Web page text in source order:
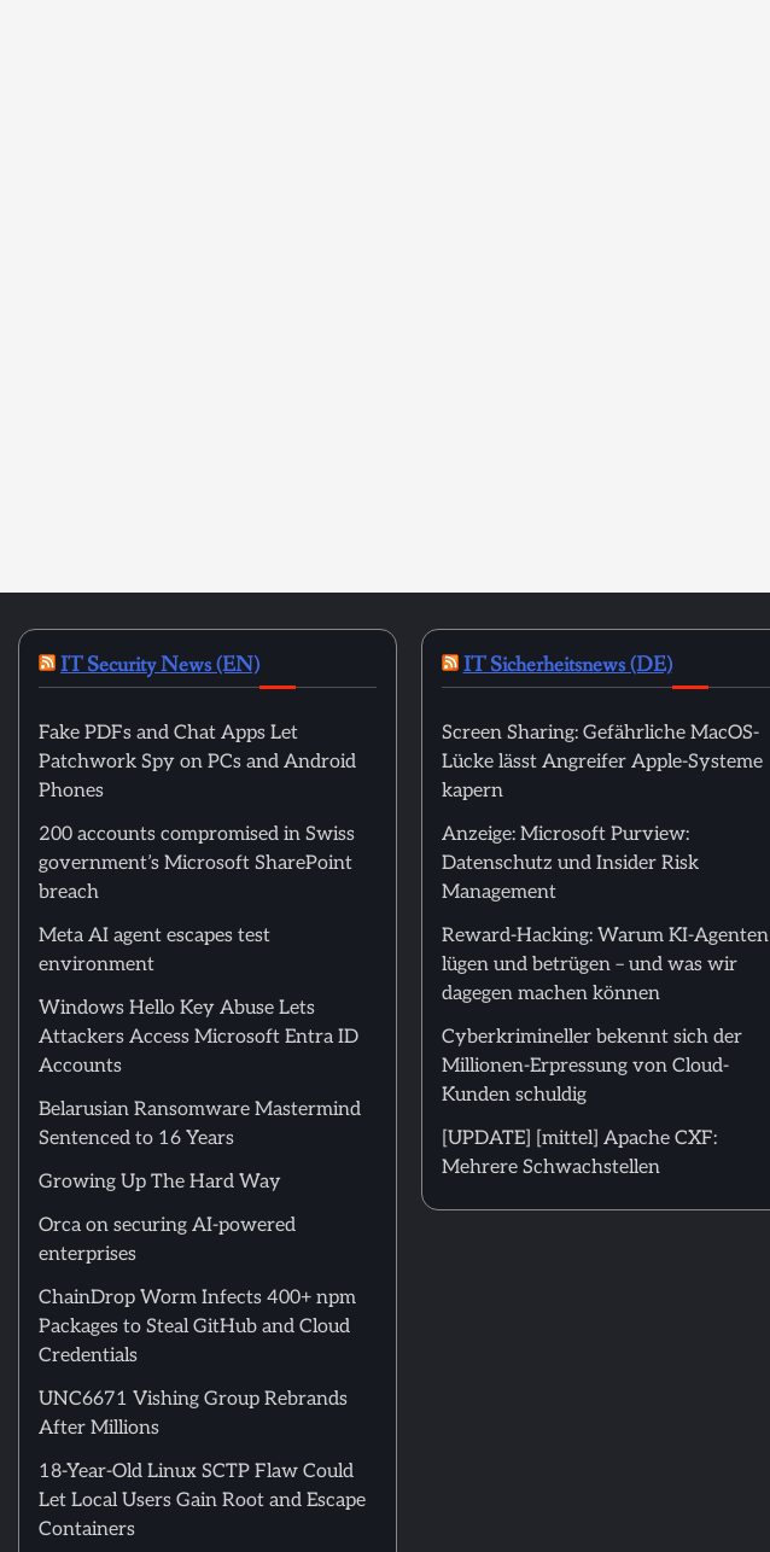
IT Security News (EN)
Fake PDFs and Chat Apps Let
Patchwork Spy on PCs and Android
Phones
200 accounts compromised in Swiss
government’s Microsoft SharePoint
breach
Meta AI agent escapes test
environment
Windows Hello Key Abuse Lets
Attackers Access Microsoft Entra ID
Accounts
Belarusian Ransomware Mastermind
Sentenced to 16 Years
Growing Up The Hard Way
Orca on securing AI-powered
enterprises
ChainDrop Worm Infects 400+ npm
Packages to Steal GitHub and Cloud
Credentials
UNC6671 Vishing Group Rebrands
After Millions
18-Year-Old Linux SCTP Flaw Could
Let Local Users Gain Root and Escape
Containers
IT Sicherheitsnews (DE)
Screen Sharing: Gefährliche MacOS-
Lücke lässt Angreifer Apple-Systeme
kapern
Anzeige: Microsoft Purview:
Datenschutz und Insider Risk
Management
Reward-Hacking: Warum KI-Agenten
lügen und betrügen – und was wir
dagegen machen können
Cyberkrimineller bekennt sich der
Millionen-Erpressung von Cloud-
Kunden schuldig
[UPDATE] [mittel] Apache CXF:
Mehrere Schwachstellen